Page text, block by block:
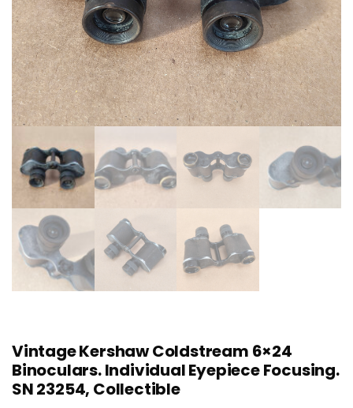
Vintage Kershaw Coldstream 6×24
Binoculars. Individual Eyepiece Focusing.
SN 23254, Collectible